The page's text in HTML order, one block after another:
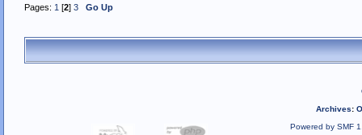
Pages: 1 [2] 3 Go Up
Archives:
Powered by SMF